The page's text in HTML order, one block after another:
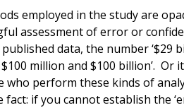
employed in the study are
assessment of error or
data, the number ‘$29
million and $100 billion’. Or
who perform these kinds of
fact: if you cannot establish the